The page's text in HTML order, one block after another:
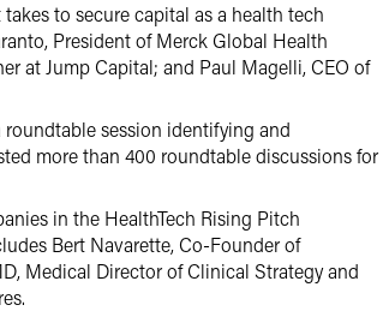
to secure capital as a health tech
President of Merck Global Health
at Jump Capital; and Paul Magelli, CEO of
session identifying and
more than 400 roundtable discussions for
in the HealthTech Rising Pitch
Bert Navarette, Co-Founder of
Medical Director of Clinical Strategy and